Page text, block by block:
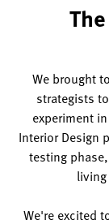
We brought
strategists
experiment
Interior Design
testing
We're excited